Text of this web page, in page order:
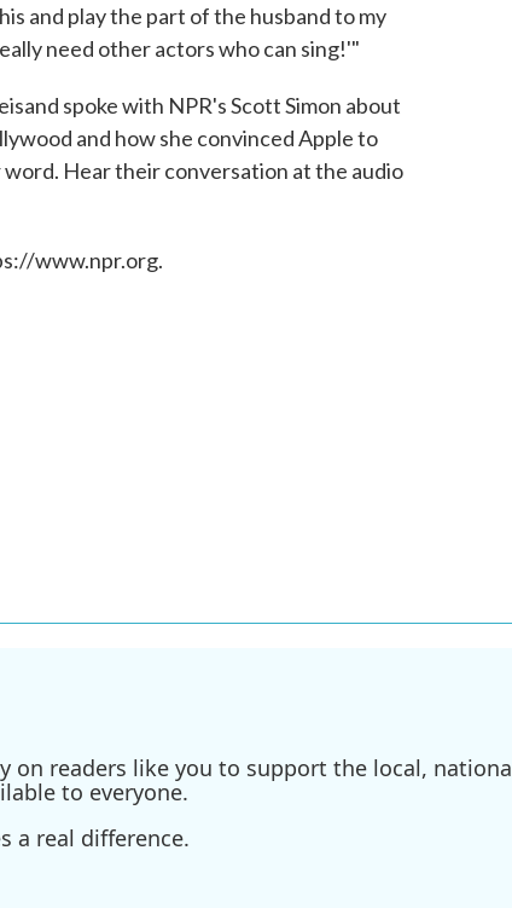
and play the part of the husband to my
need other actors who can sing!'"
spoke with NPR's Scott Simon about
and how she convinced Apple to
Hear their conversation at the audio
www.npr.org.
on readers like you to support the local,
to everyone.
a real difference.